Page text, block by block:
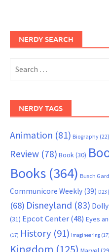
NERDY SEARCH
for:
NERDY TAGS
Animation (81) Biography (22)
Review (78) Book(30)
Books (364) Busch
Communicore Weekly (39) D23
(68) Disneyland (83)
(31) Epcot Center(48) Eyes
(17) History (91) Imagineering (17)
Kingdom (125)